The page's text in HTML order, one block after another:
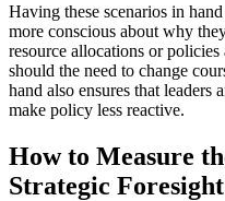
Having these scenarios in
more conscious about why
resource allocations or
should the need to change
hand also ensures that leaders
make policy less reactive.
How to Measure
Strategic Foresight